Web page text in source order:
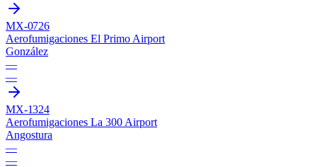
MX-0726
Aerofumigaciones El Primo Airport
González
—
—
MX-1324
Aerofumigaciones La 300 Airport
Angostura
—
—